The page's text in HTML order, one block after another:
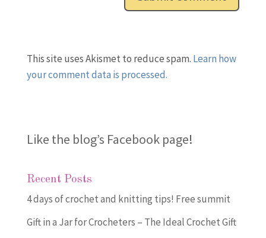
This site uses Akismet to reduce spam. Learn how
your comment data is processed.
Like the blog’s Facebook page!
Recent Posts
4 days of crochet and knitting tips! Free summit
Gift in a Jar for Crocheters – The Ideal Crochet Gift